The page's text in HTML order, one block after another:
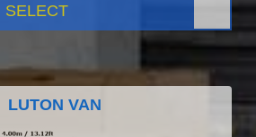
SELECT
LUTON VAN